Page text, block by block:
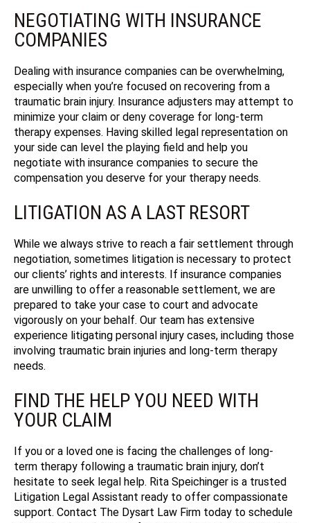
NEGOTIATING WITH INSURANCE
COMPANIES
Dealing with insurance companies can be overwhelming,
especially when you’re focused on recovering from a
traumatic brain injury. Insurance adjusters may attempt to
minimize your claim or deny coverage for long-term
therapy expenses. Having skilled legal representation on
your side can level the playing field and help you
negotiate with insurance companies to secure the
compensation you deserve for your therapy needs.
LITIGATION AS A LAST RESORT
While we always strive to reach a fair settlement through
negotiation, sometimes litigation is necessary to protect
our clients’ rights and interests. If insurance companies
are unwilling to offer a reasonable settlement, we are
prepared to take your case to court and advocate
vigorously on your behalf. Our team has extensive
experience litigating personal injury cases, including those
involving traumatic brain injuries and long-term therapy
needs.
FIND THE HELP YOU NEED WITH
YOUR CLAIM
If you or a loved one is facing the challenges of long-
term therapy following a traumatic brain injury, don’t
hesitate to seek legal help. Rita Speichinger is a trusted
Litigation Legal Assistant ready to offer compassionate
support. Contact The Dysart Law Firm today to schedule